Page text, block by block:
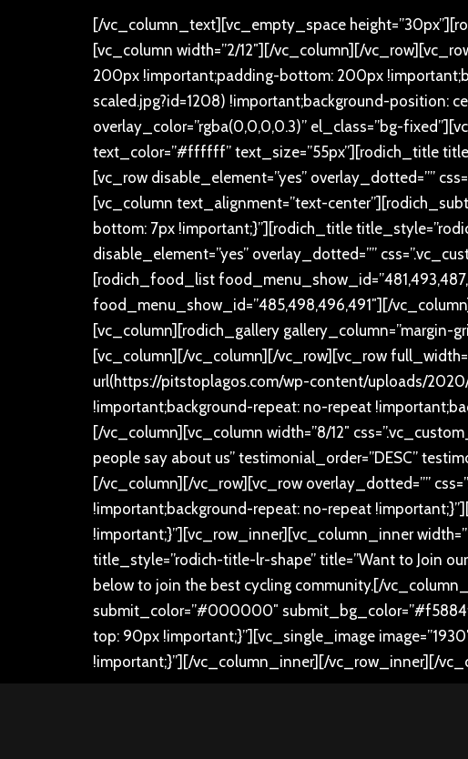
[/vc_column_text][vc_empty_space
[vc_column width=”2/12″][/vc_column][/
200px !important;padding-bottom: 200px
scaled.jpg?id=1208) !important;background-position:
overlay_color=”rgba(0,0,0,0.3)” el_class=”bg-
text_color=”#ffffff” text_size=”55px”][rodich_title
[vc_row disable_element=”yes” overlay_dotted=””
[vc_column text_alignment=”text-
bottom: 7px !important;}”][rodich_title
disable_element=”yes” overlay_dotted=””
[rodich_food_list
food_menu_show_id=”485,498,496,491″][/
[vc_column][rodich_gallery gallery_column=”margin-
[vc_column][/vc_column][/vc_row][vc_row
url(https://pitstoplagos.com/wp-content/uploads/
!important;background-repeat: no-repeat
[/vc_column][vc_column width=”8/12″
people say about us” testimonial_order=”DESC”
[/vc_column][/vc_row][vc_row overlay_dotted=””
!important;background-repeat: no-repeat
!important;}”][vc_row_inner][vc_column_inner
title_style=”rodich-title-lr-shape” title=”Want to Join
below to join the best cycling community.[/
submit_color=”#000000″
top: 90px !important;}”][vc_single_image
!important;}”][/vc_column_inner][/vc_row_inner][/